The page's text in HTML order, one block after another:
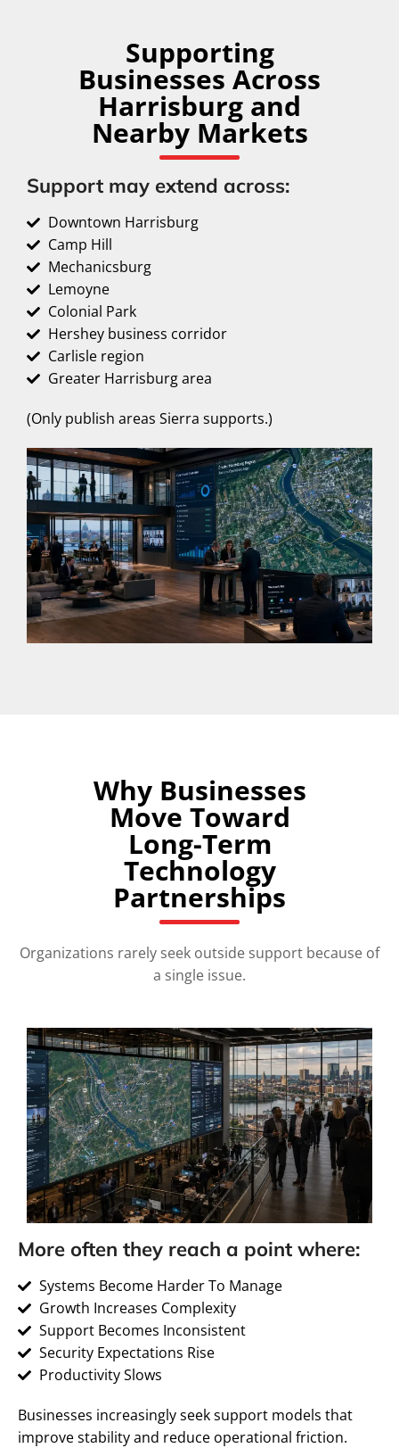
Supporting
Businesses Across
Harrisburg and
Nearby Markets
Support may extend across:
Downtown Harrisburg
Camp Hill
Mechanicsburg
Lemoyne
Colonial Park
Hershey business corridor
Carlisle region
Greater Harrisburg area
(Only publish areas Sierra supports.)
Why Businesses
Move Toward
Long-Term
Technology
Partnerships
Organizations rarely seek outside support because of
a single issue.
More often they reach a point where:
Systems Become Harder To Manage
Growth Increases Complexity
Support Becomes Inconsistent
Security Expectations Rise
Productivity Slows
Businesses increasingly seek support models that
improve stability and reduce operational friction.